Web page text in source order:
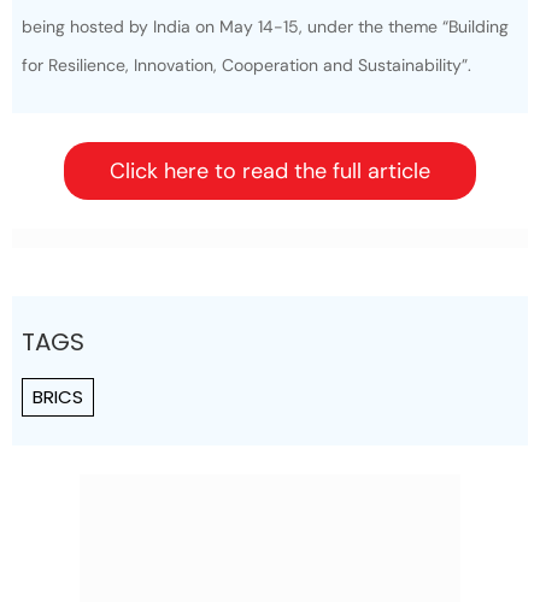
being hosted by India on May 14-15, under the theme “Building
for Resilience, Innovation, Cooperation and Sustainability”.
Click here to read the full article
TAGS
BRICS